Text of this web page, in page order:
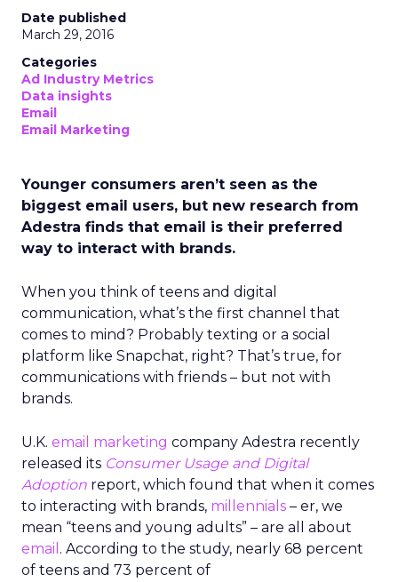
Date published
March 29, 2016
Categories
Ad Industry Metrics
Data insights
Email
Email Marketing
Younger consumers aren’t seen as the
biggest email users, but new research from
Adestra finds that email is their preferred
way to interact with brands.
When you think of teens and digital
communication, what’s the first channel that
comes to mind? Probably texting or a social
platform like Snapchat, right? That’s true, for
communications with friends – but not with
brands.
U.K. email marketing company Adestra recently
released its Consumer Usage and Digital
Adoption report, which found that when it comes
to interacting with brands, millennials – er, we
mean “teens and young adults” – are all about
email . According to the study, nearly 68 percent
of teens and 73 percent of